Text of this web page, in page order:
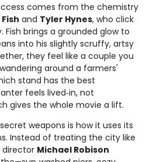
comes from the chemistry
and Tyler Hynes, who click
brings a grounded glow to
into his slightly scruffy, artsy
they feel like a couple you
around a farmers'
stand has the best
feels lived‑in, not
gives the whole movie a lift.
weapons is how it uses its
Instead of treating the city like
director Michael Robison